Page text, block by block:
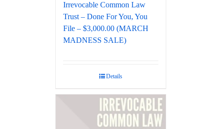
Irrevocable Common Law
Trust – Done For You, You
File – $3,000.00 (MARCH
MADNESS SALE)
Details